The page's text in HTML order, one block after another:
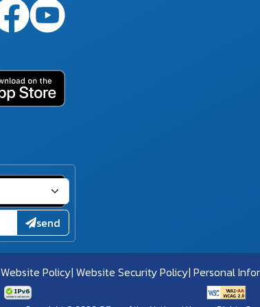
send
Website Policy Website Security Policy Personal